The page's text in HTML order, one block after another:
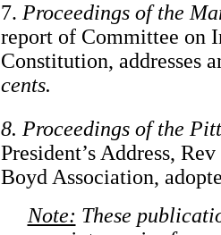
7. Proceedings of the
report of Committee on
Constitution,
cents.
8. Proceedings of the
President’s Address,
Boyd Association,
Note: These